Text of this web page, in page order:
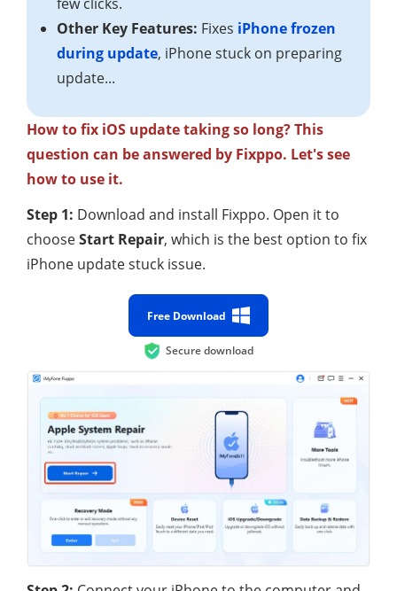
Other Key Features: Fixes iPhone frozen
during update, iPhone stuck on preparing
update...
How to fix iOS update taking so long? This
question can be answered by Fixppo. Let's see
how to use it.
Step 1: Download and install Fixppo. Open it to
chooseStart Repair, which is the best option to fix
iPhone update stuck issue.
Free Download
Secure download